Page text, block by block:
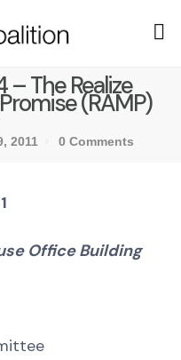
– The Realize
(RAMP)
2011 0 Comments
Office Building